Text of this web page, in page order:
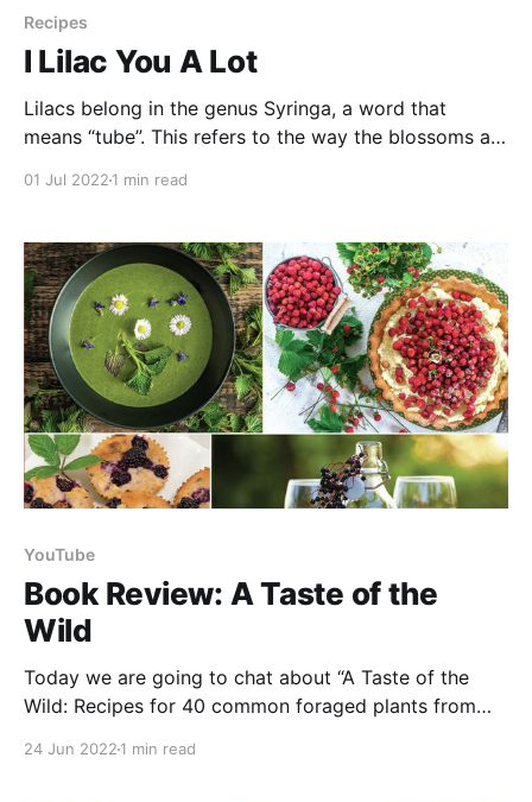
Recipes
I Lilac You A Lot
Lilacs belong in the genus Syringa, a word that
means “tube”. This refers to the way the blossoms are
they
01 Jul 2022 1 min read
YouTube
Book Review: A Taste of the
Wild
Today we are going to chat about “A Taste of the
Wild: Recipes for 40 common foraged plants from
24 Jun 2022 1 min read